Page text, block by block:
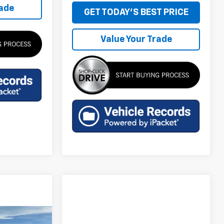
GET TODAY'S BEST PRICE
Value Your Trade